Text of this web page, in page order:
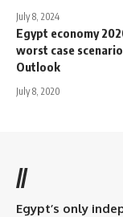
July 8, 2024
Egypt economy
worst case
Outlook
July 8, 2020
//
Egypt’s only